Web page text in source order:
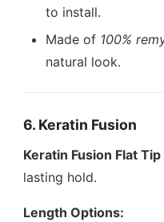
to install.
Made of 100%
natural look.
6. Keratin Fusion
Keratin Fusion Flat
lasting hold.
Length Options: